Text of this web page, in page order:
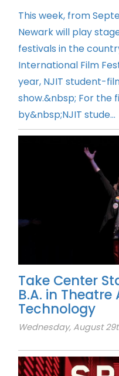
This week, from
Newark will play
festivals in the
International Film
year, NJIT student-
show.&nbsp; For the
by&nbsp;NJIT stude...
Take Center
B.A. in
Technology
Wednesday, August